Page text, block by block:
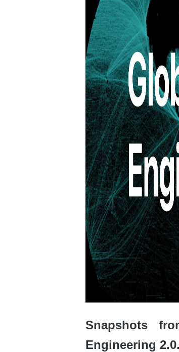
Snapshots
Engineering 2.0.